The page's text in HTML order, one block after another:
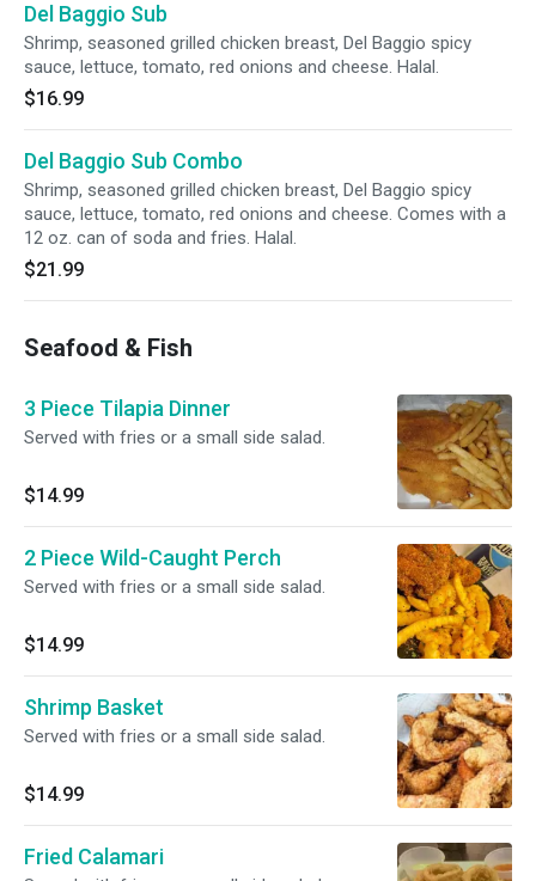
Del Baggio Sub
Shrimp, seasoned grilled chicken breast, Del Baggio spicy
sauce, lettuce, tomato, red onions and cheese. Halal.
$16.99
Del Baggio Sub Combo
Shrimp, seasoned grilled chicken breast, Del Baggio spicy
sauce, lettuce, tomato, red onions and cheese. Comes with a
12 oz. can of soda and fries. Halal.
$21.99
Seafood & Fish
3 Piece Tilapia Dinner
Served with fries or a small side salad.
$14.99
2 Piece Wild-Caught Perch
Served with fries or a small side salad.
$14.99
Shrimp Basket
Served with fries or a small side salad.
$14.99
Fried Calamari